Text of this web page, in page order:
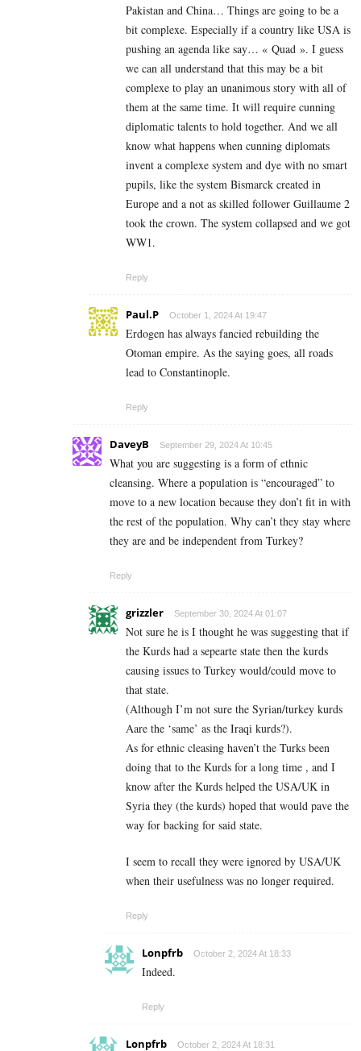
Pakistan and China… Things are going to be a
bit complexe. Especially if a country like USA is
pushing an agenda like say… « Quad ». I guess
we can all understand that this may be a bit
complexe to play an unanimous story with all of
them at the same time. It will require cunning
diplomatic talents to hold together. And we all
know what happens when cunning diplomats
invent a complexe system and dye with no smart
pupils, like the system Bismarck created in
Europe and a not as skilled follower Guillaume 2
took the crown. The system collapsed and we got
WW1.
Reply
Paul.P October 1, 2024 At 19:47
Erdogen has always fancied rebuilding the
Otoman empire. As the saying goes, all roads
lead to Constantinople.
Reply
DaveyB September 29, 2024 At 10:45
What you are suggesting is a form of ethnic
cleansing. Where a population is “encouraged” to
move to a new location because they don’t fit in with
the rest of the population. Why can’t they stay where
they are and be independent from Turkey?
Reply
grizzler September 30, 2024 At 01:07
Not sure he is I thought he was suggesting that if
the Kurds had a sepearte state then the kurds
causing issues to Turkey would/could move to
that state.
(Although I’m not sure the Syrian/turkey kurds
Aare the ‘same’ as the Iraqi kurds?).
As for ethnic cleasing haven’t the Turks been
doing that to the Kurds for a long time , and I
know after the Kurds helped the USA/UK in
Syria they (the kurds) hoped that would pave the
way for backing for said state.
I seem to recall they were ignored by USA/UK
when their usefulness was no longer required.
Reply
Lonpfrb October 2, 2024 At 18:33
Indeed.
Reply
Lonpfrb October 2, 2024 At 18:31